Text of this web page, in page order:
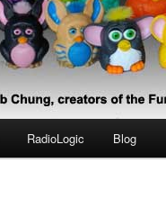
RadioLogic Blog